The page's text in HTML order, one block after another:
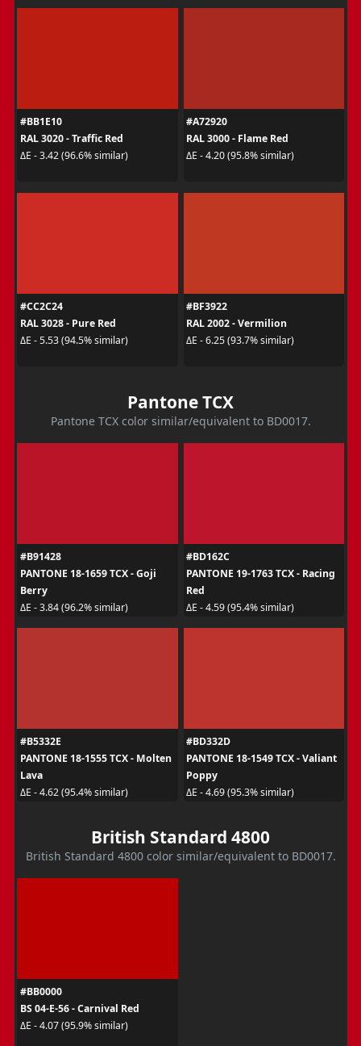
#BB1E10
RAL 3020 - Traffic Red
ΔE - 3.42 (96.6% similar)
#A72920
RAL 3000 - Flame Red
ΔE - 4.20 (95.8% similar)
#CC2C24
RAL 3028 - Pure Red
ΔE - 5.53 (94.5% similar)
#BF3922
RAL 2002 - Vermilion
ΔE - 6.25 (93.7% similar)
Pantone TCX
Pantone TCX color similar/equivalent to BD0017.
#B91428
PANTONE 18-1659 TCX - Goji
Berry
ΔE - 3.84 (96.2% similar)
#BD162C
PANTONE 19-1763 TCX - Racing
Red
ΔE - 4.59 (95.4% similar)
#B5332E
PANTONE 18-1555 TCX - Molten
Lava
ΔE - 4.62 (95.4% similar)
#BD332D
PANTONE 18-1549 TCX - Valiant
Poppy
ΔE - 4.69 (95.3% similar)
British Standard 4800
British Standard 4800 color similar/equivalent to BD0017.
#BB0000
BS 04-E-56 - Carnival Red
ΔE - 4.07 (95.9% similar)